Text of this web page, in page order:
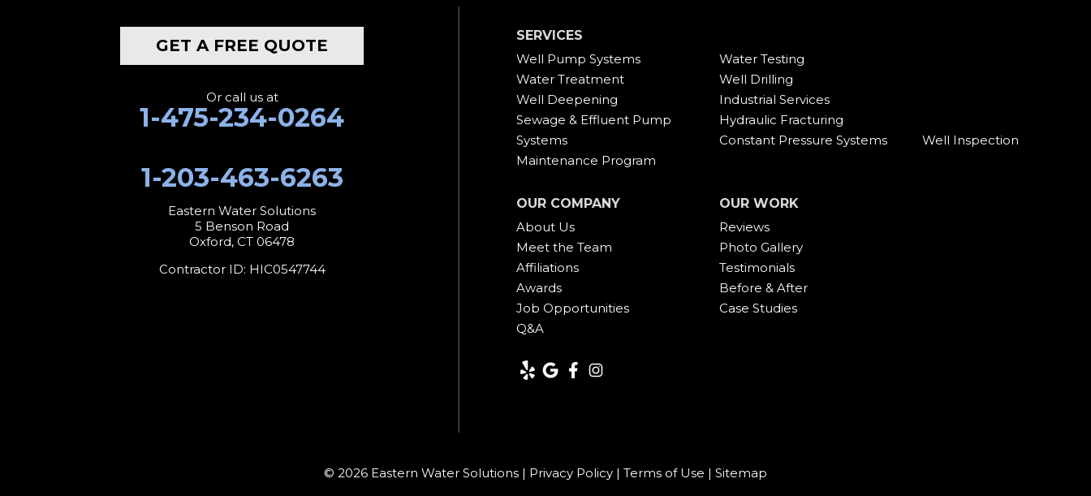
SERVICES
Well Pump Systems
Water Testing
Water Treatment
Well Drilling
Well Deepening
Industrial Services
Sewage & Effluent Pump
Systems
Hydraulic Fracturing
Constant Pressure Systems
Well Inspection
Maintenance Program
OUR COMPANY
About Us
Meet the Team
Affiliations
Awards
Job Opportunities
Q&A
OUR WORK
Reviews
Photo Gallery
Testimonials
Before & After
Case Studies
GET A FREE QUOTE
Or call us at
1-475-234-0264
1-203-463-6263
Eastern Water Solutions
5 Benson Road
Oxford, CT 06478
Contractor ID: HIC0547744
© 2026 Eastern Water Solutions | Privacy Policy | Terms of Use | Sitemap